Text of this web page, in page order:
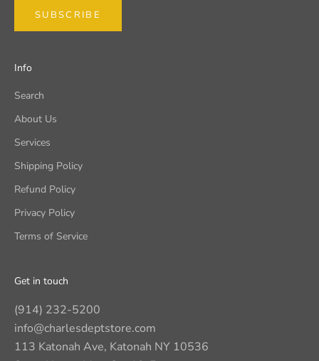
SUBSCRIBE
Info
Search
About Us
Services
Shipping Policy
Refund Policy
Privacy Policy
Terms of Service
Get in touch
(914) 232-5200
info@charlesdeptstore.com
113 Katonah Ave, Katonah NY 10536